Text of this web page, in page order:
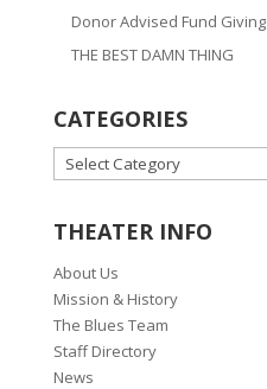
Donor Advised Fund Giving
THE BEST DAMN THING
CATEGORIES
CATEGORIES
THEATER INFO
About Us
Mission & History
The Blues Team
Staff Directory
News